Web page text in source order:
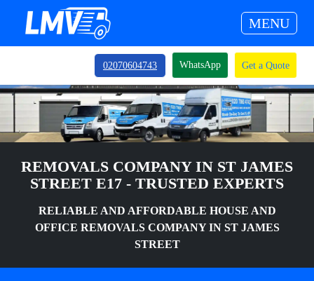
MENU
02070604743 WhatsApp Get a Quote
REMOVALS COMPANY IN ST JAMES
STREET E17 - TRUSTED EXPERTS
RELIABLE AND AFFORDABLE HOUSE AND
OFFICE REMOVALS COMPANY IN ST JAMES
STREET